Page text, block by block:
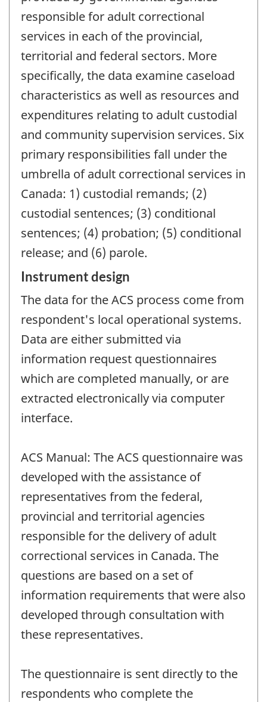
responsible for adult correctional
services in each of the provincial,
territorial and federal sectors. More
specifically, the data examine caseload
characteristics as well as resources and
expenditures relating to adult custodial
and community supervision services. Six
primary responsibilities fall under the
umbrella of adult correctional services in
Canada: 1) custodial remands; (2)
custodial sentences; (3) conditional
sentences; (4) probation; (5) conditional
release; and (6) parole.
Instrument design
The data for the ACS process come from
respondent's local operational systems.
Data are either submitted via
information request questionnaires
which are completed manually, or are
extracted electronically via computer
interface.
ACS Manual: The ACS questionnaire was
developed with the assistance of
representatives from the federal,
provincial and territorial agencies
responsible for the delivery of adult
correctional services in Canada. The
questions are based on a set of
information requirements that were also
developed through consultation with
these representatives.
The questionnaire is sent directly to the
respondents who complete the